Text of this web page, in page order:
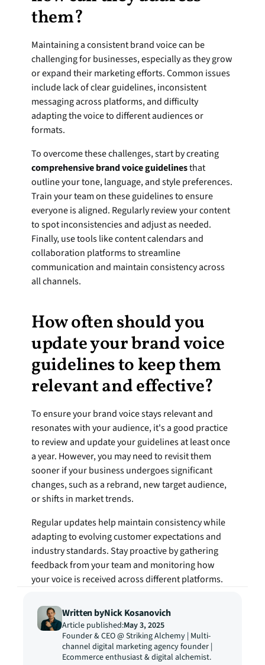
them?
Maintaining a consistent brand voice can be
challenging for businesses, especially as they grow
or expand their marketing efforts. Common issues
include lack of clear guidelines, inconsistent
messaging across platforms, and difficulty
adapting the voice to different audiences or
formats.
comprehensive brand voice guidelines that
outline your tone, language, and style preferences.
Train your team on these guidelines to ensure
everyone is aligned. Regularly review your content
to spot inconsistencies and adjust as needed.
Finally, use tools like content calendars and
collaboration platforms to streamline
communication and maintain consistency across
all channels.
How often should you
update your brand voice
guidelines to keep them
relevant and effective?
To ensure your brand voice stays relevant and
resonates with your audience, it's a good practice
to review and update your guidelines at least once
a year. However, you may need to revisit them
sooner if your business undergoes significant
changes, such as a rebrand, new target audience,
or shifts in market trends.
Regular updates help maintain consistency while
adapting to evolving customer expectations and
industry standards. Stay proactive by gathering
feedback from your team and monitoring how
your voice is received across different platforms.
Written byNick Kosanovich
Article published:May 3, 2025
Founder & CEO @ Striking Alchemy | Multi-
channel digital marketing agency founder |
Ecommerce enthusiast & digital alchemist.